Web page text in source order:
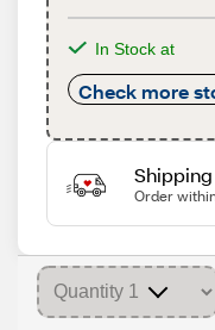
In Stock at
Check more
Shipping
Order